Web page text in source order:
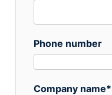
Phone number
Company name*